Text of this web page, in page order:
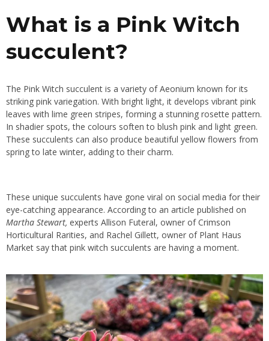
What is a Pink Witch
succulent?
The Pink Witch succulent is a variety of Aeonium known for its
striking pink variegation. With bright light, it develops vibrant pink
leaves with lime green stripes, forming a stunning rosette pattern.
In shadier spots, the colours soften to blush pink and light green.
These succulents can also produce beautiful yellow flowers from
spring to late winter, adding to their charm.
These unique succulents have gone viral on social media for their
eye-catching appearance. According to an article published on
Martha Stewart, experts Allison Futeral, owner of Crimson
Horticultural Rarities, and Rachel Gillett, owner of Plant Haus
Market say that pink witch succulents are having a moment.